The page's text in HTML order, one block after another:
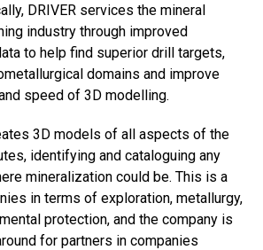
DRIVER services the mineral
industry through improved
to help find superior drill targets,
domains and improve
speed of 3D modelling.
3D models of all aspects of the
identifying and cataloguing any
mineralization could be. This is a
in terms of exploration, metallurgy,
protection, and the company is
for partners in companies